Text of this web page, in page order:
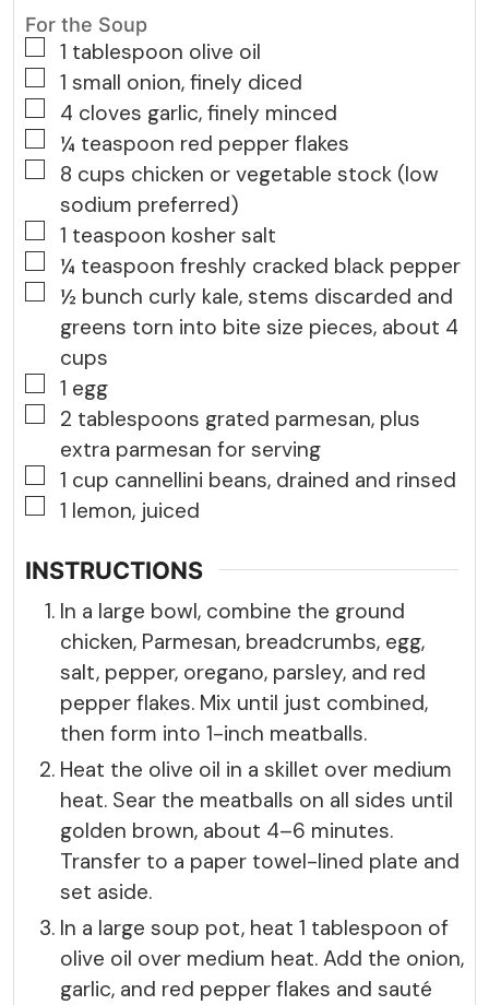
For the Soup
▢
1 tablespoon olive oil
▢
1 small onion, finely diced
▢
4 cloves garlic, finely minced
▢
¼ teaspoon red pepper flakes
▢
8 cups chicken or vegetable stock (low
sodium preferred)
▢
1 teaspoon kosher salt
▢
¼ teaspoon freshly cracked black pepper
▢
½ bunch curly kale, stems discarded and
greens torn into bite size pieces, about 4
cups
▢
1 egg
▢
2 tablespoons grated parmesan, plus
extra parmesan for serving
▢
1 cup cannellini beans, drained and rinsed
▢
1 lemon, juiced
INSTRUCTIONS
In a large bowl, combine the ground
chicken, Parmesan, breadcrumbs, egg,
salt, pepper, oregano, parsley, and red
pepper flakes. Mix until just combined,
then form into 1-inch meatballs.
Heat the olive oil in a skillet over medium
heat. Sear the meatballs on all sides until
golden brown, about 4–6 minutes.
Transfer to a paper towel-lined plate and
set aside.
In a large soup pot, heat 1 tablespoon of
olive oil over medium heat. Add the onion,
garlic, and red pepper flakes and sauté